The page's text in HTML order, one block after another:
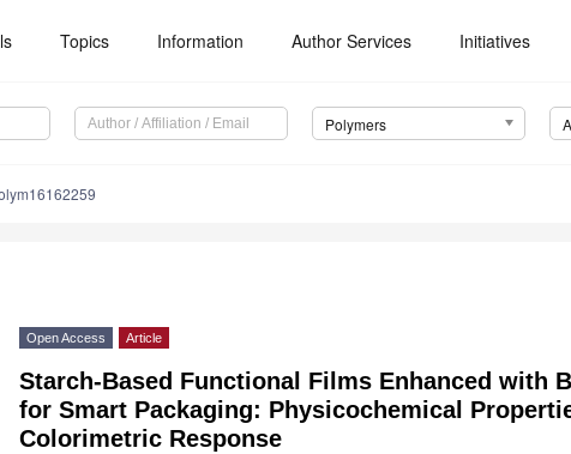
Topics Information Author Services Initiatives
Polymers
Open Access Article
Starch-Based Functional Films Enhanced with
for Smart Packaging: Physicochemical
Colorimetric Response